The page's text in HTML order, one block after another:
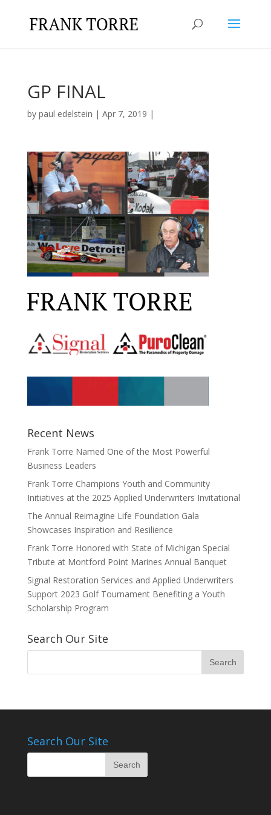
GP FINAL
by paul edelstein | Apr 7, 2019 |
Recent News
Frank Torre Named One of the Most Powerful
Business Leaders
Frank Torre Champions Youth and Community
Initiatives at the 2025 Applied Underwriters Invitational
The Annual Reimagine Life Foundation Gala
Showcases Inspiration and Resilience
Frank Torre Honored with State of Michigan Special
Tribute at Montford Point Marines Annual Banquet
Signal Restoration Services and Applied Underwriters
Support 2023 Golf Tournament Benefiting a Youth
Scholarship Program
Search Our Site
Search Our Site